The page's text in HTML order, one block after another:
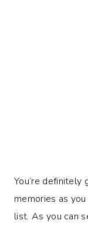
You’re
memories as
list. As you can